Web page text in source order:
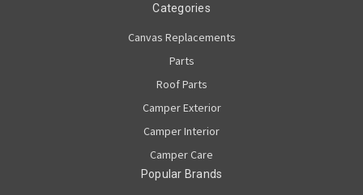
Categories
Canvas Replacements
Parts
Roof Parts
Camper Exterior
Camper Interior
Camper Care
Popular Brands